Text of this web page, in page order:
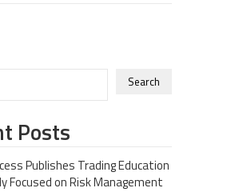
Search
Posts
Publishes Trading Education
Focused on Risk Management